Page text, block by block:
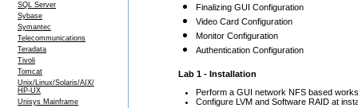
SQL Server
Sybase
Symantec
Telecommunications
Teradata
Tivoli
Tomcat
Unix/Linux/Solaris/AIX/
HP-UX
Unisys Mainframe
Finalizing GUI Configuration
Video Card Configuration
Monitor Configuration
Authentication Configuration
Lab 1 - Installation
Perform a GUI network NFS based
Configure LVM and Software RAID at